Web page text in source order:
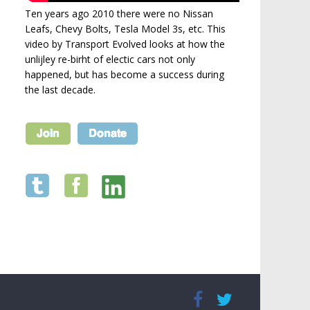
Ten years ago 2010 there were no Nissan
Leafs, Chevy Bolts, Tesla Model 3s, etc. This
video by Transport Evolved looks at how the
unlijley re-birht of electic cars not only
happened, but has become a success during
the last decade.